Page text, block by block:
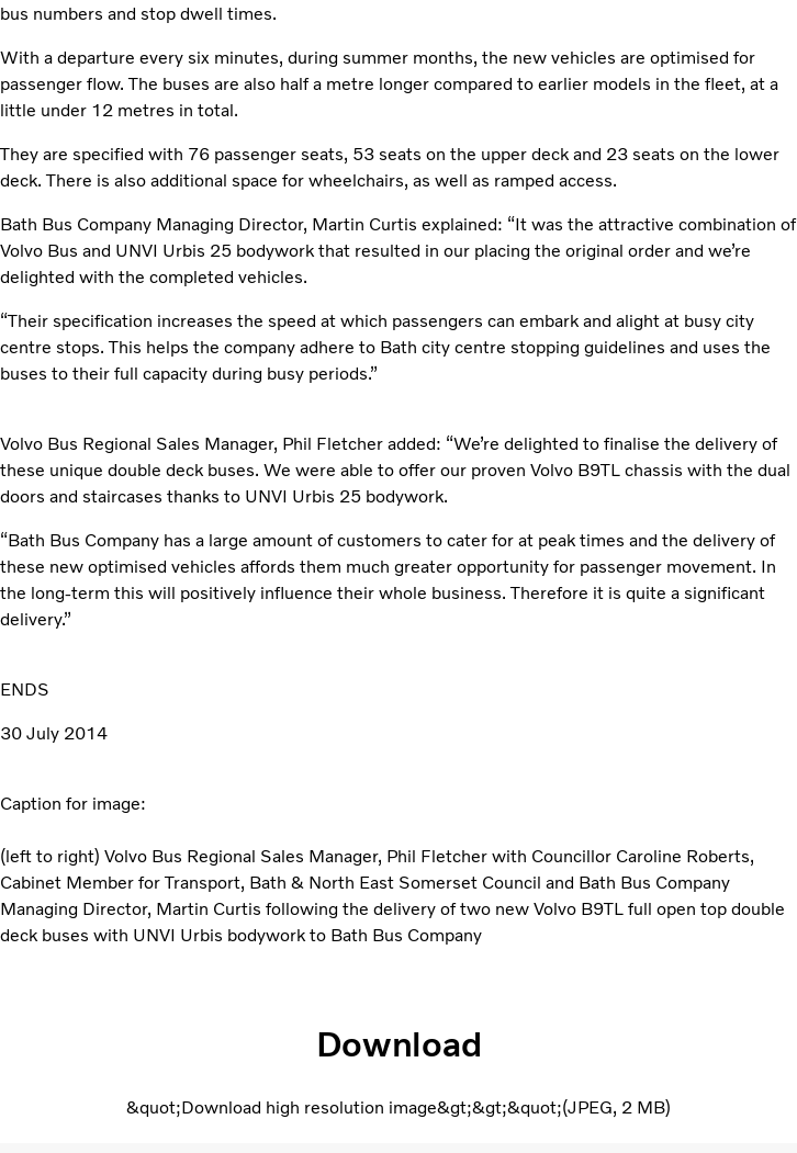
bus numbers and stop dwell times.
With a departure every six minutes, during summer months, the new vehicles are optimised for
passenger flow. The buses are also half a metre longer compared to earlier models in the fleet, at a
little under 12 metres in total.
They are specified with 76 passenger seats, 53 seats on the upper deck and 23 seats on the lower
deck. There is also additional space for wheelchairs, as well as ramped access.
Bath Bus Company Managing Director, Martin Curtis explained: “It was the attractive combination of
Volvo Bus and UNVI Urbis 25 bodywork that resulted in our placing the original order and we’re
delighted with the completed vehicles.
“Their specification increases the speed at which passengers can embark and alight at busy city
centre stops. This helps the company adhere to Bath city centre stopping guidelines and uses the
buses to their full capacity during busy periods.”
Volvo Bus Regional Sales Manager, Phil Fletcher added: “We’re delighted to finalise the delivery of
these unique double deck buses. We were able to offer our proven Volvo B9TL chassis with the dual
doors and staircases thanks to UNVI Urbis 25 bodywork.
“Bath Bus Company has a large amount of customers to cater for at peak times and the delivery of
these new optimised vehicles affords them much greater opportunity for passenger movement. In
the long-term this will positively influence their whole business. Therefore it is quite a significant
delivery.”
ENDS
30 July 2014
Caption for image:
(left to right) Volvo Bus Regional Sales Manager, Phil Fletcher with Councillor Caroline Roberts,
Cabinet Member for Transport, Bath & North East Somerset Council and Bath Bus Company
Managing Director, Martin Curtis following the delivery of two new Volvo B9TL full open top double
deck buses with UNVI Urbis bodywork to Bath Bus Company
Download
&quot;Download high resolution image&gt;&gt;&quot; JPEG 2 MB